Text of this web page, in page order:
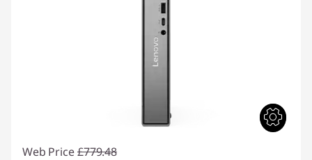
Web Price £779.48